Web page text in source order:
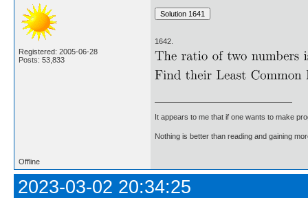
Registered: 2005-06-28
Posts: 53,833
1642.
It appears to me that if one wants to make
Nothing is better than reading and gaining
Offline
2023-03-02 20:34:25